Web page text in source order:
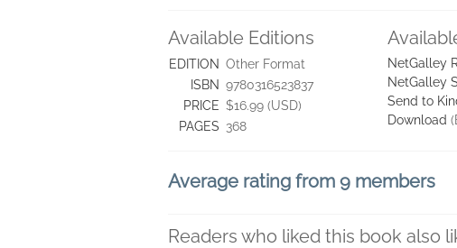
Available Editions
EDITION Other Format
ISBN 9780316523837
PRICE $16.99 (USD)
PAGES 368
NetGalley
NetGalley
Send to
Download
Average rating from 9 members
Readers who liked this book also